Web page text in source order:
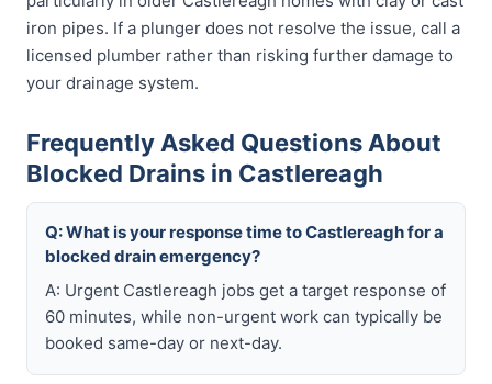
iron pipes. If a plunger does not resolve the issue, call a
licensed plumber rather than risking further damage to
your drainage system.
Frequently Asked Questions About
Blocked Drains in Castlereagh
Q: What is your response time to Castlereagh for a
blocked drain emergency?
A: Urgent Castlereagh jobs get a target response of
60 minutes, while non-urgent work can typically be
booked same-day or next-day.